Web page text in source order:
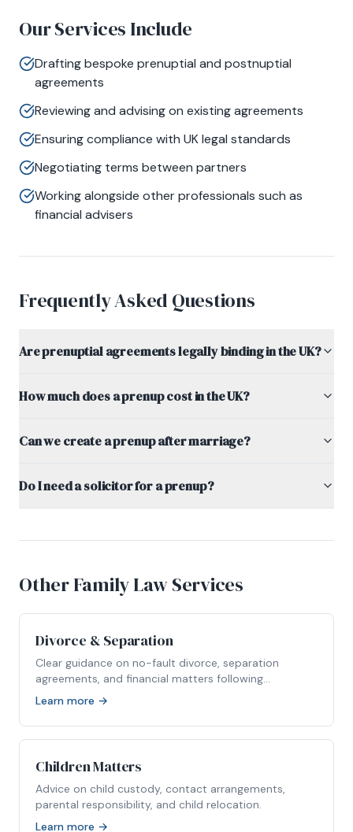
Our Services Include
Drafting bespoke prenuptial and postnuptial
agreements
Reviewing and advising on existing agreements
Ensuring compliance with UK legal standards
Negotiating terms between partners
Working alongside other professionals such as
financial advisers
Frequently Asked Questions
Are prenuptial agreements legally binding in the UK?
How much does a prenup cost in the UK?
Can we create a prenup after marriage?
Do I need a solicitor for a prenup?
Other Family Law Services
Divorce & Separation
Clear guidance on no-fault divorce, separation
agreements, and financial matters following
relationship breakdown.
Learn more →
Children Matters
Advice on child custody, contact arrangements,
parental responsibility, and child relocation.
Learn more →